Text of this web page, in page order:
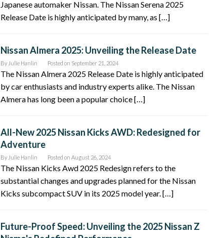
Japanese automaker Nissan. The Nissan Serena 2025
Release Date is highly anticipated by many, as […]
Nissan Almera 2025: Unveiling the Release Date
By Julie Hanlin Posted on September 21, 2024
The Nissan Almera 2025 Release Date is highly anticipated
by car enthusiasts and industry experts alike. The Nissan
Almera has long been a popular choice […]
All-New 2025 Nissan Kicks AWD: Redesigned for
Adventure
By Julie Hanlin Posted on August 26, 2024
The Nissan Kicks Awd 2025 Redesign refers to the
substantial changes and upgrades planned for the Nissan
Kicks subcompact SUV in its 2025 model year. […]
Future-Proof Speed: Unveiling the 2025 Nissan Z